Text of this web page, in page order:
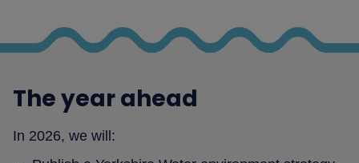
The year ahead
In 2026, we will: